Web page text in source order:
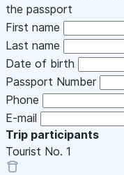
the passport
First name
Last name
Date of birth
Passport Number
Phone
E-mail
Trip participants
Tourist No. 1